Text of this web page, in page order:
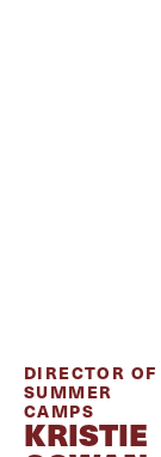
DIRECTOR OF
SUMMER
CAMPS
KRISTIE